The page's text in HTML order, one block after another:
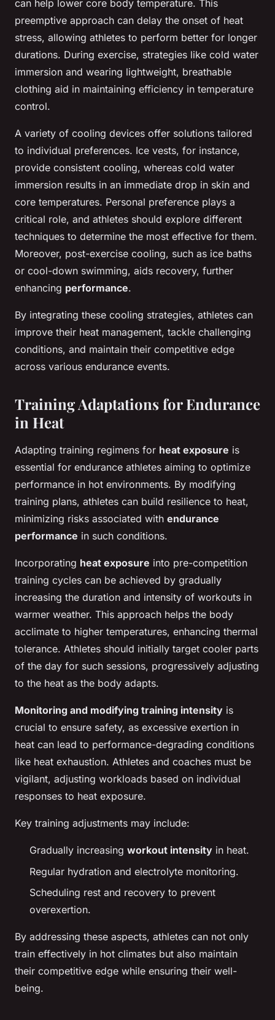
can help lower core body temperature. This
preemptive approach can delay the onset of heat
stress, allowing athletes to perform better for longer
durations. During exercise, strategies like cold water
immersion and wearing lightweight, breathable
clothing aid in maintaining efficiency in temperature
control.
A variety of cooling devices offer solutions tailored
to individual preferences. Ice vests, for instance,
provide consistent cooling, whereas cold water
immersion results in an immediate drop in skin and
core temperatures. Personal preference plays a
critical role, and athletes should explore different
techniques to determine the most effective for them.
Moreover, post-exercise cooling, such as ice baths
or cool-down swimming, aids recovery, further
enhancing performance.
By integrating these cooling strategies, athletes can
improve their heat management, tackle challenging
conditions, and maintain their competitive edge
across various endurance events.
Training Adaptations for Endurance
in Heat
Adapting training regimens for heat exposure is
essential for endurance athletes aiming to optimize
performance in hot environments. By modifying
training plans, athletes can build resilience to heat,
minimizing risks associated with endurance
performance in such conditions.
Incorporating heat exposure into pre-competition
training cycles can be achieved by gradually
increasing the duration and intensity of workouts in
warmer weather. This approach helps the body
acclimate to higher temperatures, enhancing thermal
tolerance. Athletes should initially target cooler parts
of the day for such sessions, progressively adjusting
to the heat as the body adapts.
Monitoring and modifying training intensity is
crucial to ensure safety, as excessive exertion in
heat can lead to performance-degrading conditions
like heat exhaustion. Athletes and coaches must be
vigilant, adjusting workloads based on individual
responses to heat exposure.
Key training adjustments may include:
Gradually increasing workout intensity in heat.
Regular hydration and electrolyte monitoring.
Scheduling rest and recovery to prevent
overexertion.
By addressing these aspects, athletes can not only
train effectively in hot climates but also maintain
their competitive edge while ensuring their well-
being.